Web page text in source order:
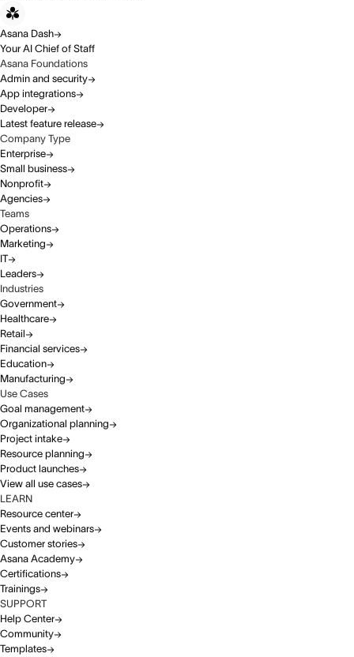
Asana Dash
Your AI Chief of Staff
Asana Foundations
Admin and security
App integrations
Developer
Latest feature release
Company Type
Enterprise
Small business
Nonprofit
Agencies
Teams
Operations
Marketing
IT
Leaders
Industries
Government
Healthcare
Retail
Financial services
Education
Manufacturing
Use Cases
Goal management
Organizational planning
Project intake
Resource planning
Product launches
View all use cases
LEARN
Resource center
Events and webinars
Customer stories
Asana Academy
Certifications
Trainings
SUPPORT
Help Center
Community
Templates